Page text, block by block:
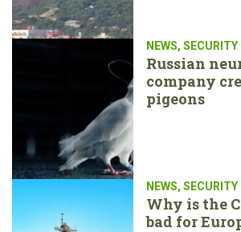
NEWS, SECURITY
Russian
company
pigeons
NEWS, SECURITY
Why is the
bad for